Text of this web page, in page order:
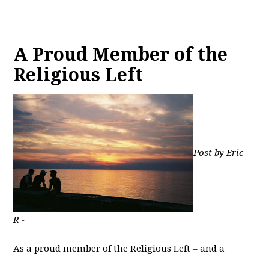
A Proud Member of the
Religious Left
Post by Eric
R -
As a proud member of the Religious Left – and a